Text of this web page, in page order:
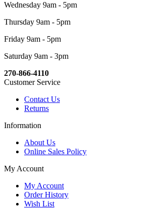
Wednesday 9am - 5pm
Thursday 9am - 5pm
Friday 9am - 5pm
Saturday 9am - 3pm
270-866-4110
Customer Service
Contact Us
Returns
Information
About Us
Online Sales Policy
My Account
My Account
Order History
Wish List